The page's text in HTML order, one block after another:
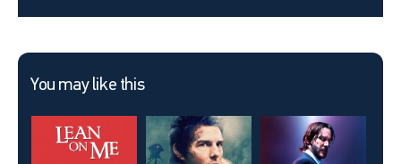
You may like this